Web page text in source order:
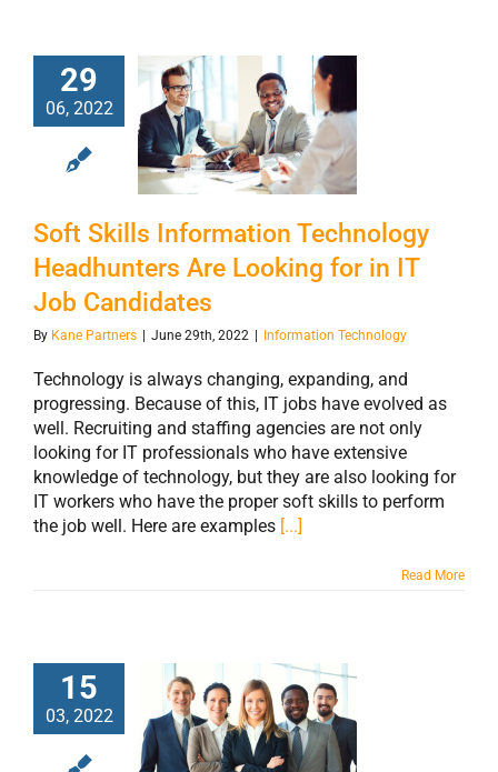
29
06, 2022
Soft Skills
Information
Technology
Headhunters Are
Job Candidates
Soft Skills Information Technology
Headhunters Are Looking for in IT
Job Candidates
By Kane Partners | June 29th, 2022 | Information Technology
Technology is always changing, expanding, and
progressing. Because of this, IT jobs have evolved as
well. Recruiting and staffing agencies are not only
looking for IT professionals who have extensive
knowledge of technology, but they are also looking for
IT workers who have the proper soft skills to perform
the job well. Here are examples [...]
Read More
15
03, 2022
The IT Industry Is
Growing and You